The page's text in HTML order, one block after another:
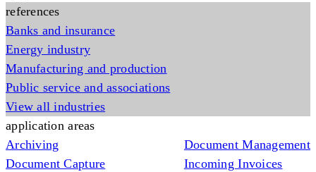
references
Banks and insurance
Energy industry
Manufacturing and production
Public service and associations
View all industries
application areas
Archiving
Document Capture
Document Management
Incoming Invoices